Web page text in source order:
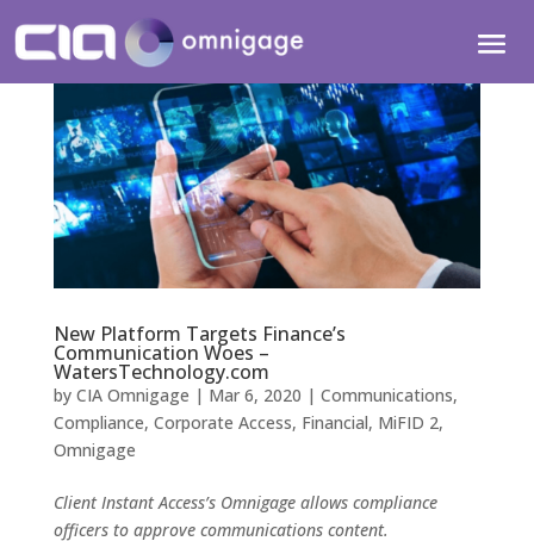
New Platform Targets Finance’s
Communication Woes –
WatersTechnology.com
by CIA Omnigage | Mar 6, 2020 | Communications,
Compliance, Corporate Access, Financial, MiFID 2,
Omnigage
Client Instant Access’s Omnigage allows compliance
officers to approve communications content.